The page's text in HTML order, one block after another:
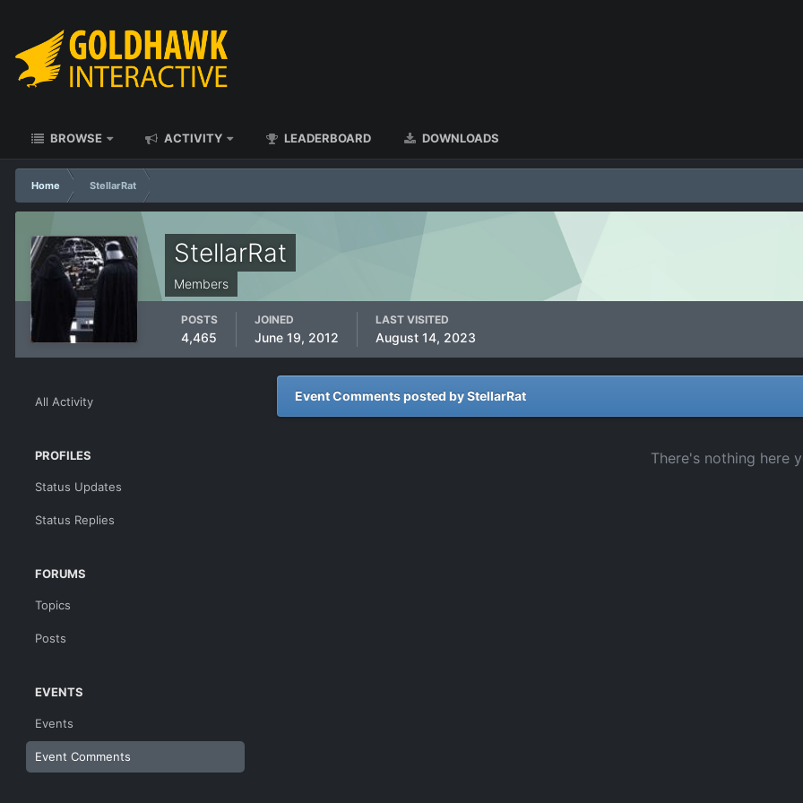
BROWSE ACTIVITY LEADERBOARD DOWNLOADS
Home StellarRat
StellarRat
Members
POSTS
4,465
JOINED
June 19, 2012
LAST VISITED
August 14, 2023
All Activity
PROFILES
Status Updates
Status Replies
FORUMS
Topics
Posts
EVENTS
Events
Event Comments
Event Comments posted by StellarRat
There's nothing here